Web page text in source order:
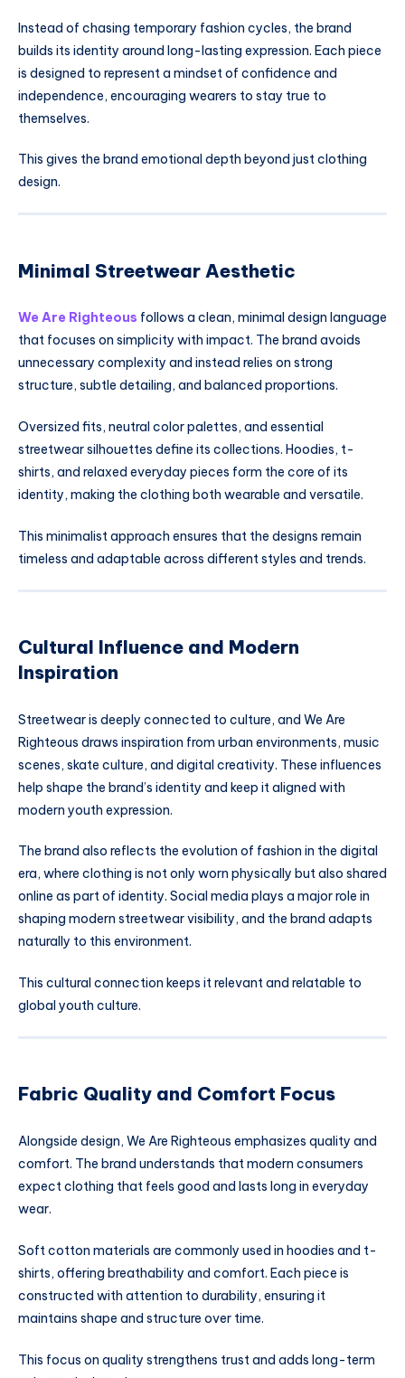
Instead of chasing temporary fashion cycles, the brand
builds its identity around long-lasting expression. Each piece
is designed to represent a mindset of confidence and
independence, encouraging wearers to stay true to
themselves.
This gives the brand emotional depth beyond just clothing
design.
Minimal Streetwear Aesthetic
We Are Righteous follows a clean, minimal design language
that focuses on simplicity with impact. The brand avoids
unnecessary complexity and instead relies on strong
structure, subtle detailing, and balanced proportions.
Oversized fits, neutral color palettes, and essential
streetwear silhouettes define its collections. Hoodies, t-
shirts, and relaxed everyday pieces form the core of its
identity, making the clothing both wearable and versatile.
This minimalist approach ensures that the designs remain
timeless and adaptable across different styles and trends.
Cultural Influence and Modern
Inspiration
Streetwear is deeply connected to culture, and We Are
Righteous draws inspiration from urban environments, music
scenes, skate culture, and digital creativity. These influences
help shape the brand’s identity and keep it aligned with
modern youth expression.
The brand also reflects the evolution of fashion in the digital
era, where clothing is not only worn physically but also shared
online as part of identity. Social media plays a major role in
shaping modern streetwear visibility, and the brand adapts
naturally to this environment.
This cultural connection keeps it relevant and relatable to
global youth culture.
Fabric Quality and Comfort Focus
Alongside design, We Are Righteous emphasizes quality and
comfort. The brand understands that modern consumers
expect clothing that feels good and lasts long in everyday
wear.
Soft cotton materials are commonly used in hoodies and t-
shirts, offering breathability and comfort. Each piece is
constructed with attention to durability, ensuring it
maintains shape and structure over time.
This focus on quality strengthens trust and adds long-term